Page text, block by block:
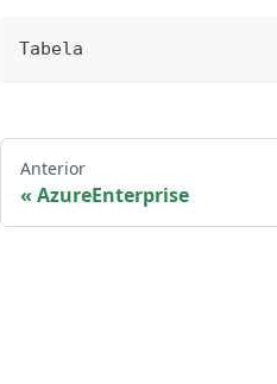
Tabela
Anterior
AzureEnterprise